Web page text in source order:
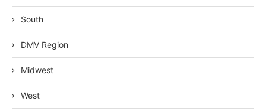
South
DMV Region
Midwest
West